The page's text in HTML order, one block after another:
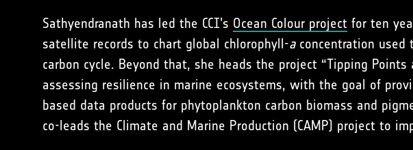
Sathyendranath has led the CCI’s Ocean Colour project for ten
satellite records to chart global chlorophyll-aconcentration used
carbon cycle. Beyond that, she heads the project “Tipping
assessing resilience in marine ecosystems, with the goal of
based data products for phytoplankton carbon biomass and
co-leads the Climate and Marine Production (CAMP) project to